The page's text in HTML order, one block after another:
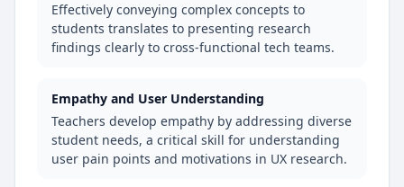
Effectively conveying complex concepts to
students translates to presenting research
findings clearly to cross-functional tech teams.
Empathy and User Understanding
Teachers develop empathy by addressing diverse
student needs, a critical skill for understanding
user pain points and motivations in UX research.